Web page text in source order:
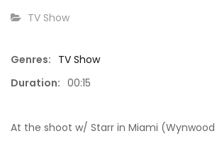
15:50
CATEGORY:
TV Show
Genres: TV Show
Duration: 00:15
At the shoot w/ Starr in Miami (Wynwood